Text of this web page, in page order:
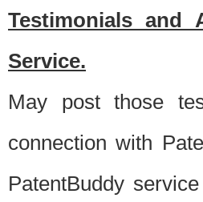
Testimonials and
Service.
May post those
connection with
PatentBuddy